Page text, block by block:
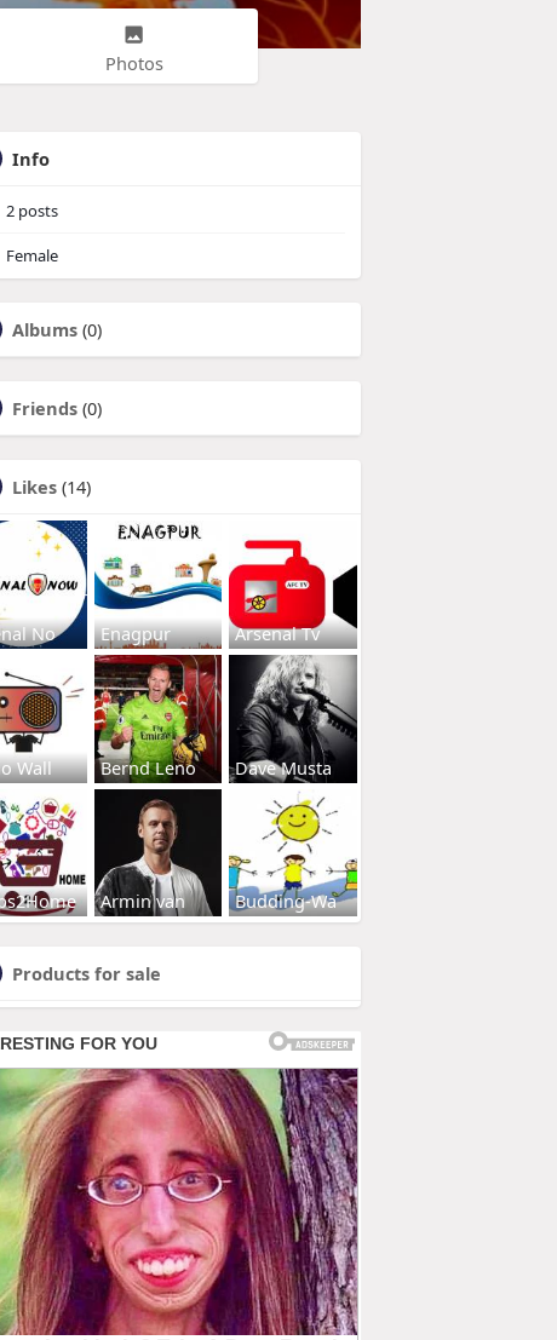
Photos
Info
2 posts
Female
Albums (0)
Friends (0)
Likes (14)
No Enagpur Arsenal Tv
Wall Bernd Leno Dave Musta
Armin van Budding-Wa
Products for sale